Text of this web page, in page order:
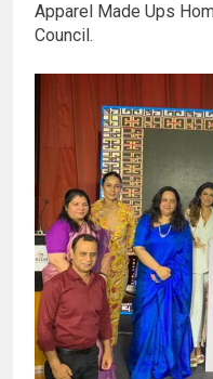
Apparel Made Ups
Council.